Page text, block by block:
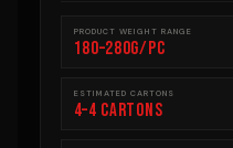
PRODUCT WEIGHT RANGE
180–280g/pc
ESTIMATED CARTONS
4–4 cartons